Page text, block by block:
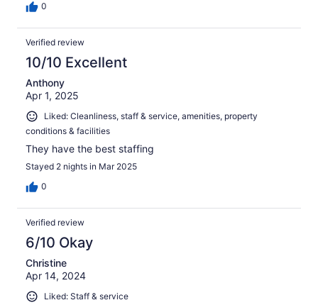
0
Verified review
10/10 Excellent
Anthony
Apr 1, 2025
Liked: Cleanliness, staff & service, amenities, property
conditions & facilities
They have the best staffing
Stayed 2 nights in Mar 2025
0
Verified review
6/10 Okay
Christine
Apr 14, 2024
Liked: Staff & service